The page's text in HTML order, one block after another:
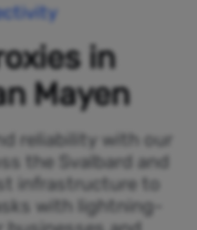
in
Mayen
reliability with our
the Svalbard and
infrastructure to
with lightning-